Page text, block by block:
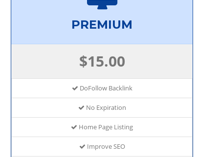
PREMIUM
$15.00
DoFollow Backlink
No Expiration
Home Page Listing
Improve SEO